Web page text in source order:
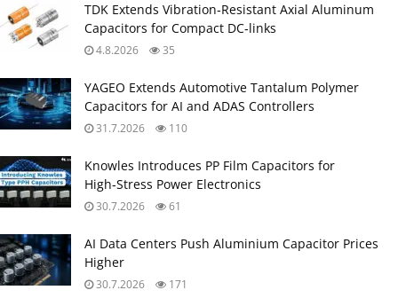
TDK Extends Vibration‑Resistant Axial Aluminum
Capacitors for Compact DC‑links
4.8.2026 35
YAGEO Extends Automotive Tantalum Polymer
Capacitors for AI and ADAS Controllers
31.7.2026 110
Knowles Introduces PP Film Capacitors for
High‑Stress Power Electronics
30.7.2026 61
AI Data Centers Push Aluminium Capacitor Prices
Higher
30.7.2026 171